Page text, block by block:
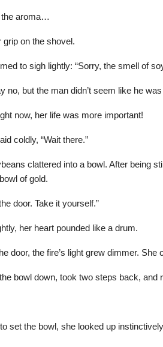
the aroma…
grip on the shovel.
to sigh lightly: “Sorry, the smell of
no, but the man didn’t seem like he
now, her life was more important!
coldly, “Wait there.”
clattered into a bowl. After being
of gold.
door. Take it yourself.”
her heart pounded like a drum.
door, the fire’s light grew dimmer.
bowl down, took two steps back,
set the bowl, she looked up